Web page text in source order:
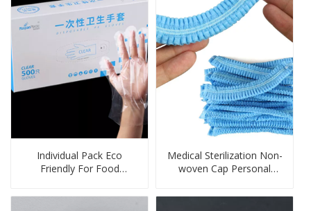
Individual Pack Eco
Friendly For Food
Medical Sterilization Non-
woven Cap Personal